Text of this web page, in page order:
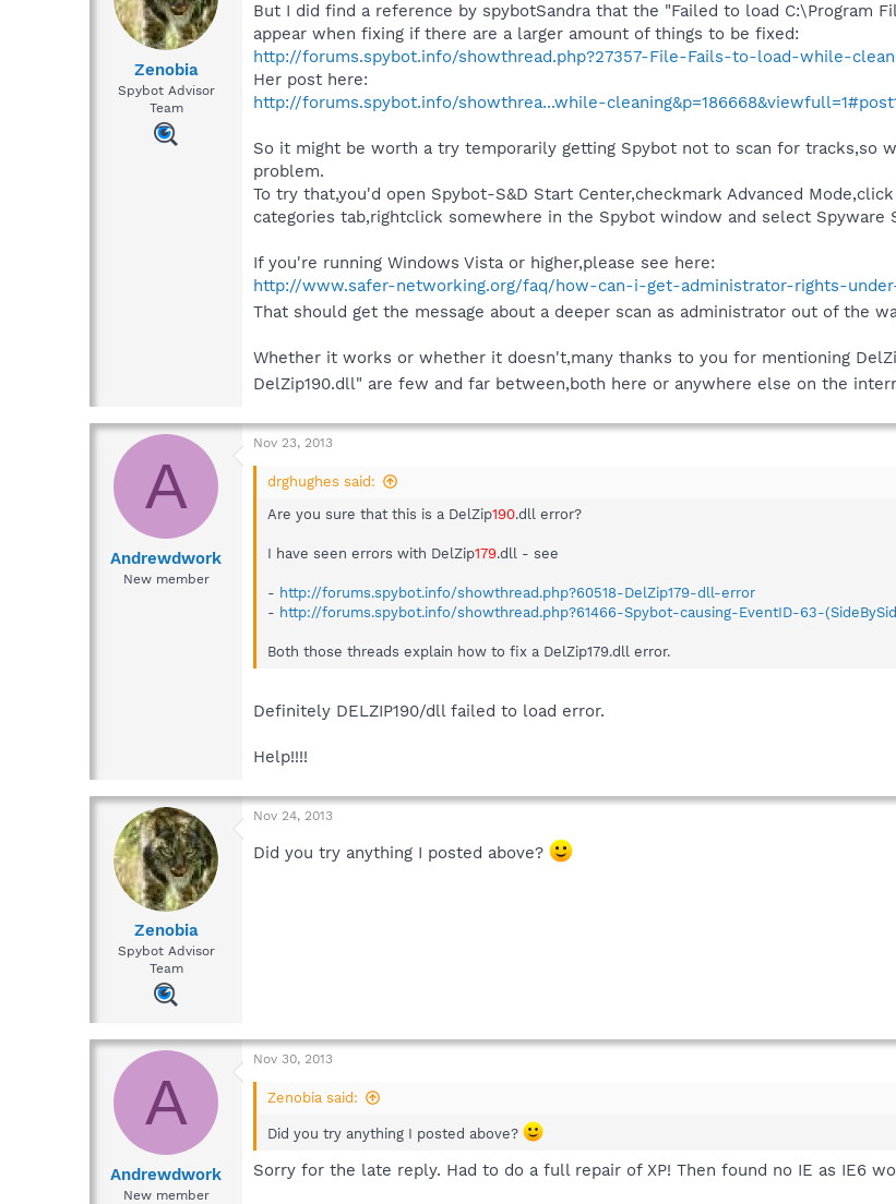
Zenobia
Spybot Advisor
Team
But I did find a reference by spybotSandra that the "Failed to load C:\Program
appear when fixing if there are a larger amount of things to be fixed:
http://forums.spybot.info/showthread.php?27357-File-Fails-to-load-while-
Her post here:
http://forums.spybot.info/showthrea...while-
So it might be worth a try temporarily getting Spybot not to scan for tracks,so
problem.
To try that,you'd open Spybot-S&D Start Center,checkmark Advanced
categories tab,rightclick somewhere in the Spybot window and select Spyware
If you're running Windows Vista or higher,please see here:
http://www.safer-networking.org/faq/how-can-i-get-administrator-rights-
That should get the message about a deeper scan as administrator out of the
Whether it works or whether it doesn't,many thanks to you for mentioning
DelZip190.dll" are few and far between,both here or anywhere else on the
A
Andrewdwork
New member
Nov 23, 2013
drghughes said:
Are you sure that this is a DelZip190.dll error?
I have seen errors with DelZip179.dll - see
- http://forums.spybot.info/showthread.php?60518-DelZip179-dll-error
- http://forums.spybot.info/showthread.php?61466-Spybot-causing-EventID-63-
Both those threads explain how to fix a DelZip179.dll error.
Definitely DELZIP190/dll failed to load error.
Help!!!!
Zenobia
Spybot Advisor
Team
Nov 24, 2013
Did you try anything I posted above?
A
Andrewdwork
New member
Nov 30, 2013
Zenobia said:
Did you try anything I posted above?
Sorry for the late reply. Had to do a full repair of XP! Then found no IE as IE6